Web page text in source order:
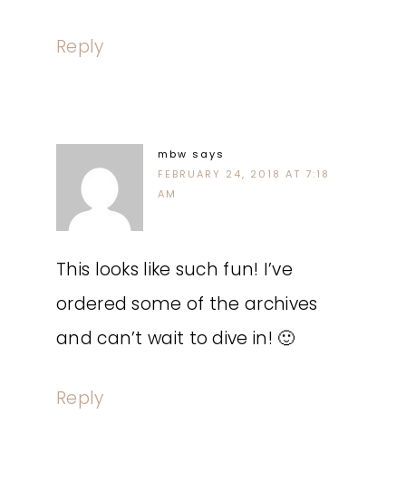
Reply
mbw says
FEBRUARY 24, 2018 AT 7:18
AM
This looks like such fun! I’ve
ordered some of the archives
and can’t wait to dive in! 🙂
Reply